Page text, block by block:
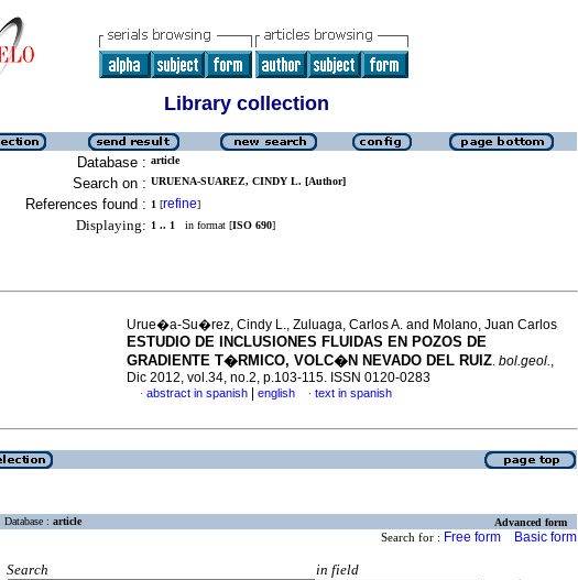
Library collection
Database : article
Search on : URUENA-SUAREZ, CINDY L. [Author]
References found : 1 [refine]
Displaying: 1 .. 1 in format [ISO 690]
Urue�a-Su�rez, Cindy L., Zuluaga, Carlos A. and Molano, Juan Carlos
ESTUDIO DE INCLUSIONES FLUIDAS EN POZOS DE
GRADIENTE T�RMICO, VOLC�N NEVADO DEL RUIZ. bol.geol.,
Dic 2012, vol.34, no.2, p.103-115. ISSN 0120-0283
· abstract in spanish english · text in spanish
Database : article Advanced form
Search for : Free form Basic form
Search
in field